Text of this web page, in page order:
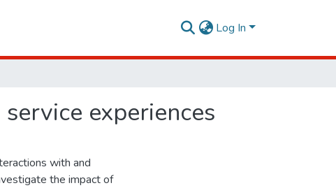
Log In
experiences
with and
the impact of